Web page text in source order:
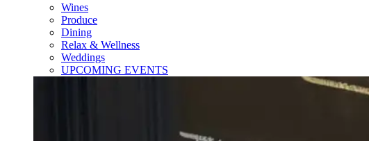
Wines
Produce
Dining
Relax & Wellness
Weddings
UPCOMING EVENTS